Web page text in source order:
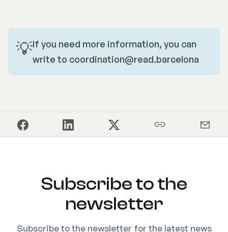
💡If you need more information, you can
write to coordination@read.barcelona
Subscribe to the
newsletter
Subscribe to the newsletter for the latest news